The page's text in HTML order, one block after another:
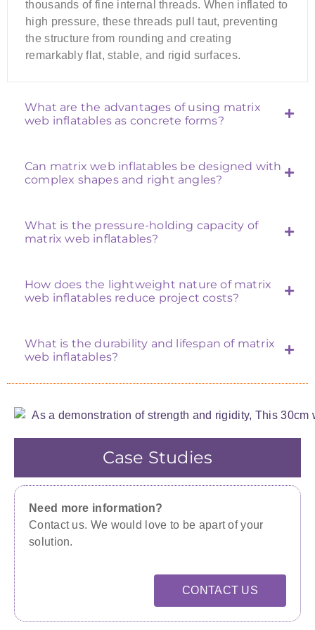
thousands of fine internal threads. When inflated to
high pressure, these threads pull taut, preventing
the structure from rounding and creating
remarkably flat, stable, and rigid surfaces.
What are the advantages of using matrix
web inflatables as concrete forms?
Can matrix web inflatables be designed with
complex shapes and right angles?
What is the pressure-holding capacity of
matrix web inflatables?
How does the lightweight nature of matrix
web inflatables reduce project costs?
What is the durability and lifespan of matrix
web inflatables?
Case Studies
Need more information?
Contact us. We would love to be apart of your
solution.
CONTACT US